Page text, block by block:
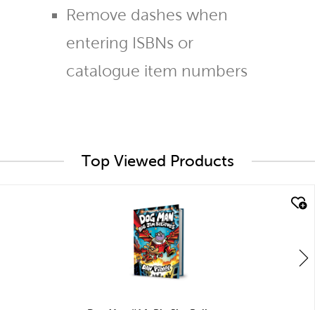
Remove dashes when
entering ISBNs or
catalogue item numbers
Top Viewed Products